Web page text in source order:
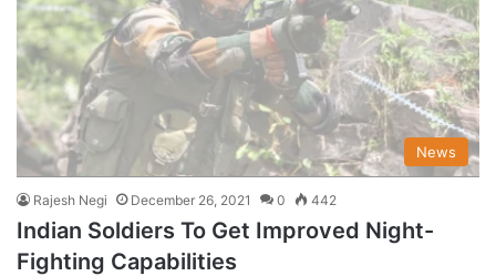
News
Rajesh Negi December 26, 2021 0 442
Indian Soldiers To Get Improved Night-
Fighting Capabilities